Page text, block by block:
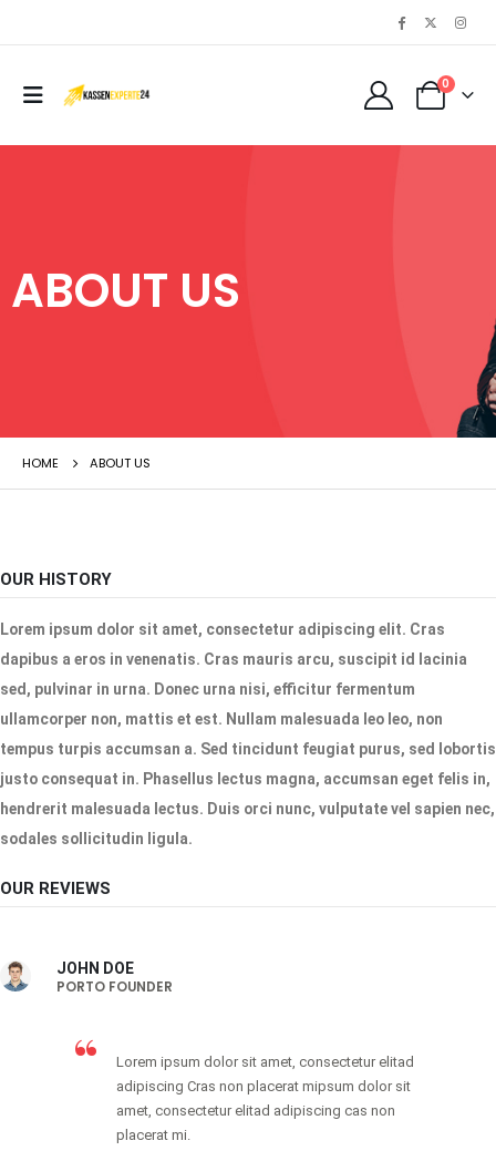
0
ABOUT US
HOME ABOUT US
OUR HISTORY
Lorem ipsum dolor sit amet, consectetur adipiscing elit. Cras
dapibus a eros in venenatis. Cras mauris arcu, suscipit id lacinia
sed, pulvinar in urna. Donec urna nisi, efficitur fermentum
ullamcorper non, mattis et est. Nullam malesuada leo leo, non
tempus turpis accumsan a. Sed tincidunt feugiat purus, sed lobortis
justo consequat in. Phasellus lectus magna, accumsan eget felis in,
hendrerit malesuada lectus. Duis orci nunc, vulputate vel sapien nec,
sodales sollicitudin ligula.
OUR REVIEWS
Lorem ipsum dolor sit amet, consectetur elitad
adipiscing Cras non placerat mipsum dolor sit
amet, consectetur elitad adipiscing cas non
placerat mi.
JOHN DOE
PORTO FOUNDER